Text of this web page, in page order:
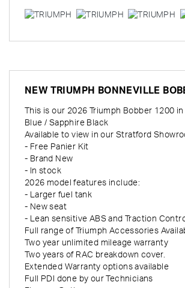
NEWTRIUMPH BONNEVILLE
This is our 2026 Triumph Bobber 1200
Blue / Sapphire Black
Available to view in our Stratford
- Free Panier Kit
- Brand New
- In stock
2026 model features include:
- Larger fuel tank
- New seat
- Lean sensitive ABS and Traction
Full range of Triumph Accessories
Two year unlimited mileage warranty
Two years of RAC breakdown cover.
Extended Warranty options available
Full PDI done by our Technicians